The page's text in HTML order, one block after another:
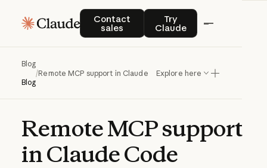
Contact
sales
Contact salesTry
Claude
Try Claude
Blog
Blog
/Remote MCP support in Claude CodeExplore here
RemoteMCPsupport
inClaudeCode